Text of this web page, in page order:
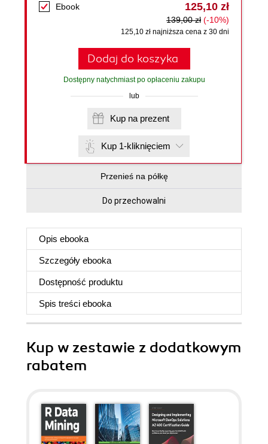
Ebook 125,10 zł
139,00 zł (-10%)
125,10 zł najniższa cena z 30 dni
Dodaj do koszyka
Dostępny natychmiast po opłaceniu zakupu
lub
Kup na prezent
Kup 1-kliknięciem
Przenieś na półkę
Do przechowalni
Opis ebooka
Szczegóły ebooka
Dostępność produktu
Spis treści ebooka
Kup w zestawie z dodatkowym
rabatem